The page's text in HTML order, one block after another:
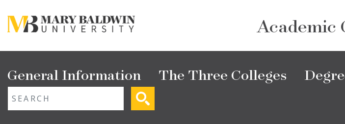
to
main
Academic
Main
navigation
General Information The Three Colleges
search